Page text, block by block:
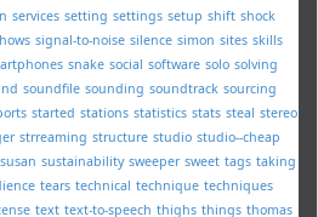
services setting settings setup shift shock
signal-to-noise silence simon sites skills
snake social software solo solving
soundfile sounding soundtrack sourcing
started stations statistics stats steal stereo
strreaming structure studio studio--cheap
susan sustainability sweeper sweet tags taking
tears technical technique techniques
text text-to-speech thighs things thomas